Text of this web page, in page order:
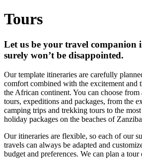
Tours
Let us be your travel companion
surely won’t be disappointed.
Our template itineraries are carefully
comfort combined with the excitement and
the African continent. You can choose
tours, expeditions and packages, from the
camping trips and trekking tours to the
holiday packages on the beaches of
Our itineraries are flexible, so each of our
travels can always be adapted and
budget and preferences. We can plan a